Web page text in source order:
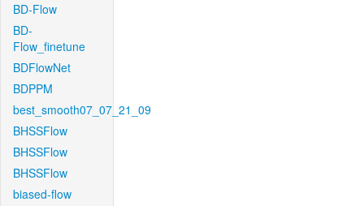
BD-Flow
BD-
Flow_finetune
BDFlowNet
BDPPM
best_smooth07_07_21_09
BHSSFlow
BHSSFlow
BHSSFlow
biased-flow